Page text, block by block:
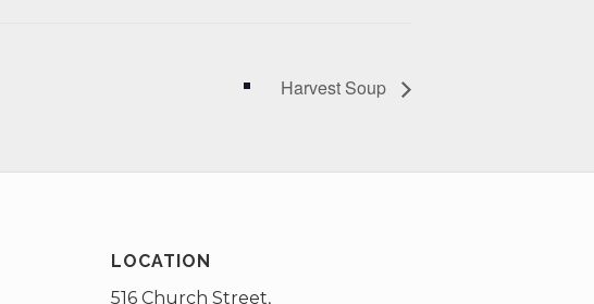
Harvest Soup
LOCATION
516 Church Street,